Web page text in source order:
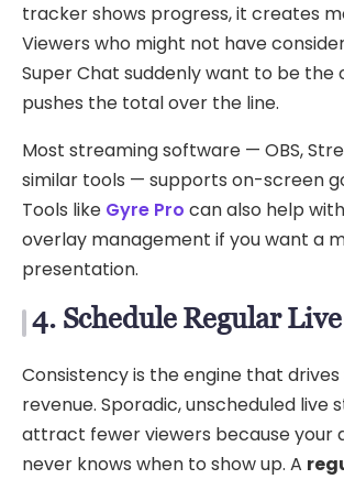
tracker shows progress, it creates
Viewers who might not have
Super Chat suddenly want to be the
pushes the total over the line.
Most streaming software — OBS,
similar tools — supports on-screen
Tools like Gyre Pro can also help
overlay management if you want a
presentation.
4. Schedule Regular
Consistency is the engine that drives
revenue. Sporadic, unscheduled live
attract fewer viewers because your
never knows when to show up. A